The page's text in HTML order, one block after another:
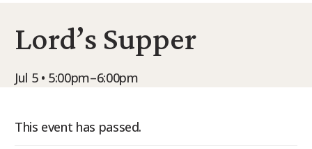
9Marks Weekender
Lord’s Supper
Jul 5 • 5:00pm–6:00pm
This event has passed.